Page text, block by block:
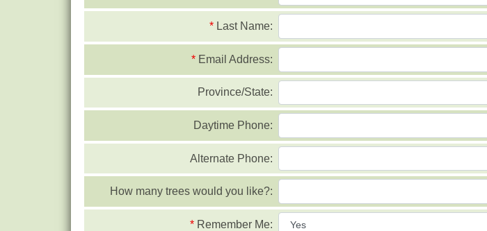
* Last Name:
* Email Address:
Province/State:
Daytime Phone:
Alternate Phone:
How many trees would you like?:
* Remember Me: